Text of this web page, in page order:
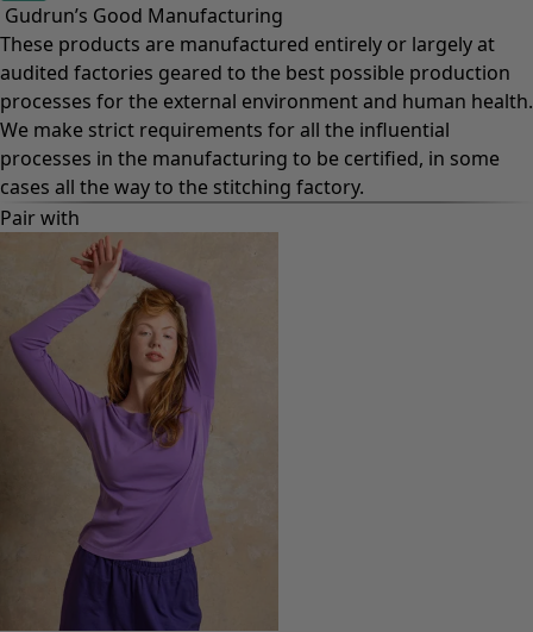
Gudrun’s Good Manufacturing
These products are manufactured entirely or largely at
audited factories geared to the best possible production
processes for the external environment and human health.
We make strict requirements for all the influential
processes in the manufacturing to be certified, in some
cases all the way to the stitching factory.
Pair with